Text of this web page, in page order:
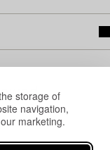
storage of
navigation,
marketing.